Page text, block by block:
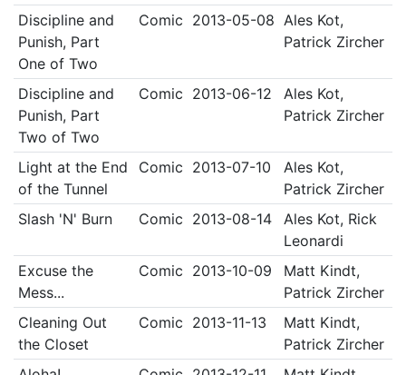
Discipline and
Punish, Part
One of Two
Comic 2013-05-08 Ales Kot,
Patrick Zircher
Discipline and
Punish, Part
Two of Two
Comic 2013-06-12
Ales Kot,
Patrick Zircher
Light at the End
of the Tunnel
Comic 2013-07-10
Ales Kot,
Patrick Zircher
Slash 'N' Burn
Comic 2013-08-14
Ales Kot, Rick
Leonardi
Excuse the
Mess...
Comic 2013-10-09
Matt Kindt,
Patrick Zircher
Cleaning Out
the Closet
Comic 2013-11-13
Matt Kindt,
Patrick Zircher